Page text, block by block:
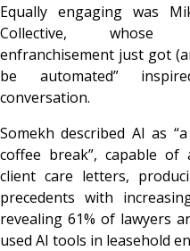
Equally engaging was
Collective, whose
enfranchisement just got
be automated”
conversation.
Somekh described AI as
coffee break”, capable of
client care letters,
precedents with
revealing 61% of lawyers
used AI tools in leasehold